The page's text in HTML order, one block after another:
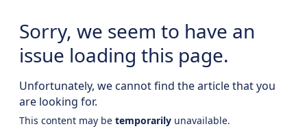
Sorry, we seem to have an
issue loading this page.
Unfortunately, we cannot find the article that you
are looking for.
This content may be temporarily unavailable.